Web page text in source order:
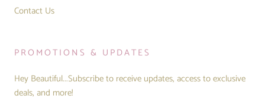
Contact Us
PROMOTIONS & UPDATES
Hey Beautiful...Subscribe to receive updates, access to exclusive
deals, and more!